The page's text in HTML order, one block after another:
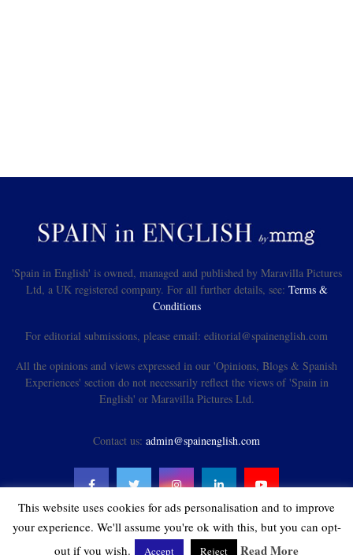
'Spain in English' is owned, managed and published by Maravilla Pictures
Ltd, a UK registered company. For all further details, see: Terms &
Conditions
For editorial submissions, please email: editorial@spainenglish.com
All the opinions and views expressed in our 'Opinions, Blogs & Spanish
Experiences' section do not necessarily reflect the views of 'Spain in
English' or Maravilla Pictures Ltd.
Contact us: admin@spainenglish.com
This website uses cookies for ads personalisation and to improve
your experience. We'll assume you're ok with this, but you can opt-
out if you wish.
Accept Reject Read More